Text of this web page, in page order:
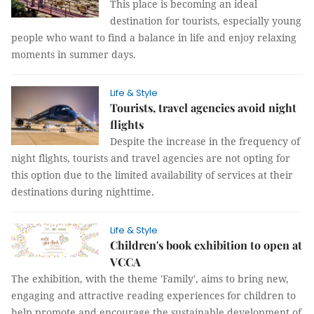
This place is becoming an ideal
destination for tourists, especially young
people who want to find a balance in life and enjoy relaxing
moments in summer days.
Life & Style
Tourists, travel agencies avoid night
flights
Despite the increase in the frequency of
night flights, tourists and travel agencies are not opting for
this option due to the limited availability of services at their
destinations during nighttime.
Life & Style
Children's book exhibition to open at
VCCA
The exhibition, with the theme 'Family', aims to bring new,
engaging and attractive reading experiences for children to